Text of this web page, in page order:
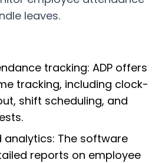
leaves.
tracking: ADP offers
tracking, including clock-
shift scheduling, and
analytics: The software
reports on employee